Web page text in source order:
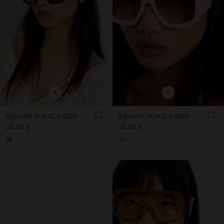
+
SQUARE SUNGLASSES
25,99 €
+
SQUARE SUNGLASSES
25,99 €